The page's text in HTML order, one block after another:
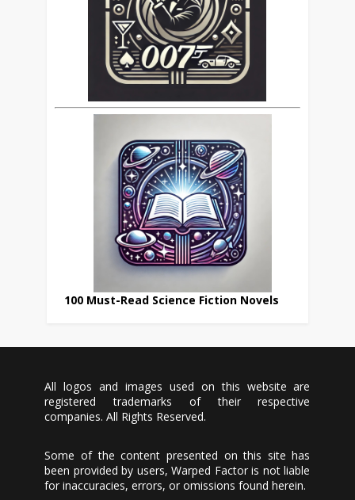
100 Must-Read Science Fiction Novels
All logos and images used on this website are
registered trademarks of their respective
companies. All Rights Reserved.
Some of the content presented on this site has
been provided by users, Warped Factor is not liable
for inaccuracies, errors, or omissions found herein.